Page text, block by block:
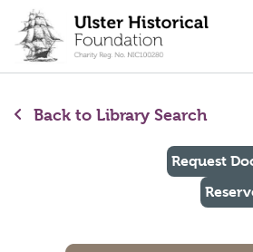
content
Back to Library Search
Request